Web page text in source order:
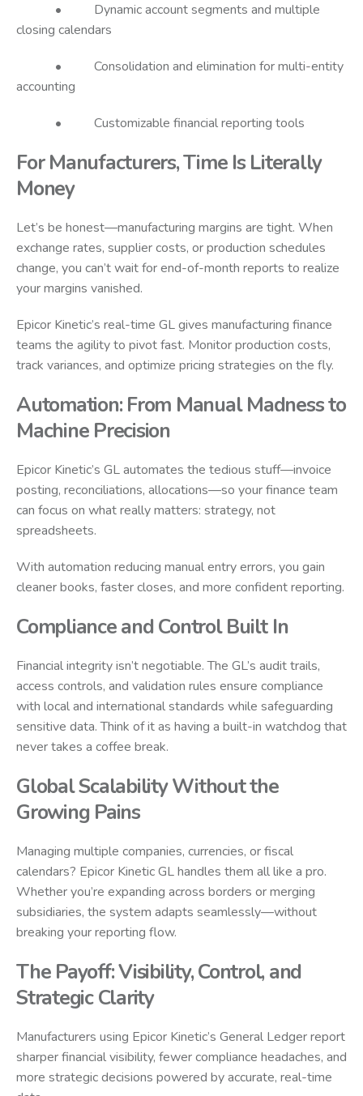
• Dynamic account segments and multiple
closing calendars
• Consolidation and elimination for multi-entity
accounting
• Customizable financial reporting tools
For Manufacturers, Time Is Literally
Money
Let’s be honest—manufacturing margins are tight. When
exchange rates, supplier costs, or production schedules
change, you can’t wait for end-of-month reports to realize
your margins vanished.
Epicor Kinetic’s real-time GL gives manufacturing finance
teams the agility to pivot fast. Monitor production costs,
track variances, and optimize pricing strategies on the fly.
Automation: From Manual Madness to
Machine Precision
Epicor Kinetic’s GL automates the tedious stuff—invoice
posting, reconciliations, allocations—so your finance team
can focus on what really matters: strategy, not
spreadsheets.
With automation reducing manual entry errors, you gain
cleaner books, faster closes, and more confident reporting.
Compliance and Control Built In
Financial integrity isn’t negotiable. The GL’s audit trails,
access controls, and validation rules ensure compliance
with local and international standards while safeguarding
sensitive data. Think of it as having a built-in watchdog that
never takes a coffee break.
Global Scalability Without the
Growing Pains
Managing multiple companies, currencies, or fiscal
calendars? Epicor Kinetic GL handles them all like a pro.
Whether you’re expanding across borders or merging
subsidiaries, the system adapts seamlessly—without
breaking your reporting flow.
The Payoff: Visibility, Control, and
Strategic Clarity
Manufacturers using Epicor Kinetic’s General Ledger report
sharper financial visibility, fewer compliance headaches, and
more strategic decisions powered by accurate, real-time